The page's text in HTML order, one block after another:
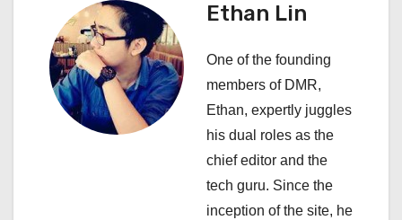
g
Ethan Lin
One of the founding
members of DMR,
Ethan, expertly juggles
his dual roles as the
chief editor and the
tech guru. Since the
inception of the site, he